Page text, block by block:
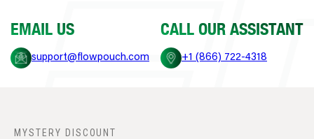
EMAIL US
support@flowpouch.com
CALL OUR ASSISTANT
+1 (866) 722-4318
MYSTERY DISCOUNT